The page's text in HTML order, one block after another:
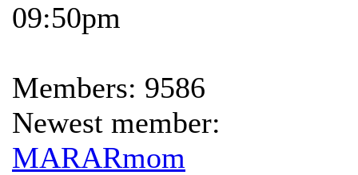
09:50pm
Members: 9586
Newest member:
MARARmom